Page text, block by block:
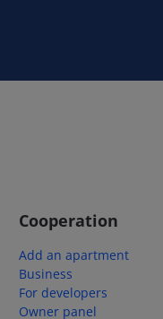
Cooperation
Add an apartment
Business
For developers
Owner panel